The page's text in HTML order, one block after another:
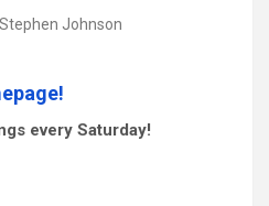
Stephen Johnson
every Saturday!